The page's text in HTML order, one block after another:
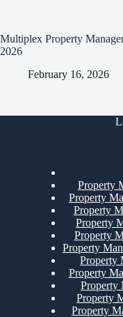
Multiplex Property
2026
February 16, 2026
Property
Property
Property
Property
Property
Property
Property
Property
Property
Property
Property